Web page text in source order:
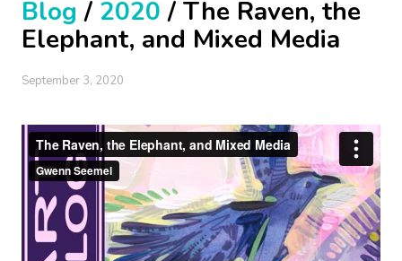
Blog / 2020 / The Raven, the
Elephant, and Mixed Media
September 3, 2020